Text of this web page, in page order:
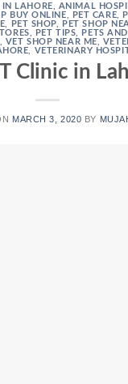
LAHORE ANIMAL
BUY ONLINE PET CARE
PET SHOP PET SHOP
PET TIPS PETS
VET SHOP NEAR ME
VETERINARY
Clinic in
MARCH 3, 2020 BY